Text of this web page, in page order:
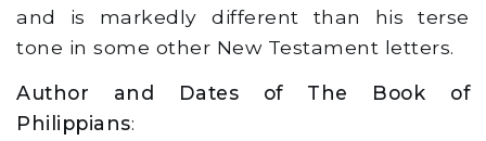
and is markedly different than his terse
tone in some other New Testament letters.
Author and Dates of The Book of
Philippians: